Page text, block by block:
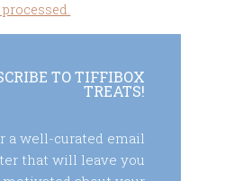
TO TIFFIBOX
TREATS!
a well-curated email
that will leave you